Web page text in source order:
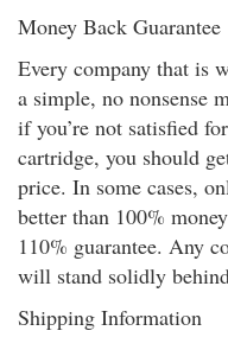
Money Back Guarantee
Every company that is
a simple, no nonsense
if you’re not satisfied
cartridge, you should
price. In some cases,
better than 100%
110% guarantee. Any
will stand solidly
Shipping Information